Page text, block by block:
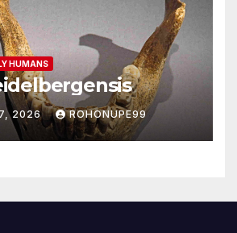
HUMANS
2026 ROHONUPE99